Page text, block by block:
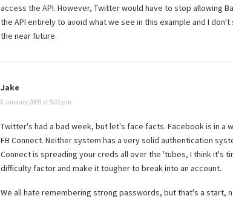
access the API. However, Twitter would have to stop allowing
the API entirely to avoid what we see in this example and I
the near future.
Jake
8 January 2009 at 5:22 pm
Twitter's had a bad week, but let's face facts. Facebook is in a
FB Connect. Neither system has a very solid authentication
Connect is spreading your creds all over the 'tubes, I think it's
difficulty factor and make it tougher to break into an account.
We all hate remembering strong passwords, but that's a start,